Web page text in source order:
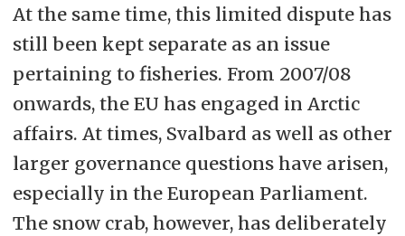
At the same time, this limited dispute has
still been kept separate as an issue
pertaining to fisheries. From 2007/08
onwards, the EU has engaged in Arctic
affairs. At times, Svalbard as well as other
larger governance questions have arisen,
especially in the European Parliament.
The snow crab, however, has deliberately